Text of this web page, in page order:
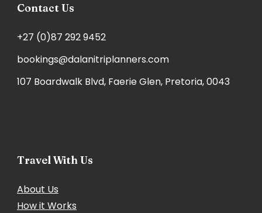
Contact Us
+27 (0)87 292 9452
bookings@dalanitriplanners.com
107 Boardwalk Blvd, Faerie Glen, Pretoria, 0043
Travel With Us
About Us
How it Works